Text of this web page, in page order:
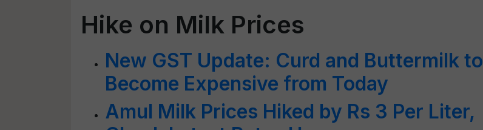
Hike on Milk Prices
New GST Update: Curd and Buttermilk to
Become Expensive from Today
Amul Milk Prices Hiked by Rs 3 Per Liter,